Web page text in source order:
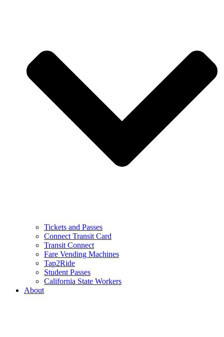
Tickets and Passes
Connect Transit Card
Transit Connect
Fare Vending Machines
Tap2Ride
Student Passes
California State Workers
About